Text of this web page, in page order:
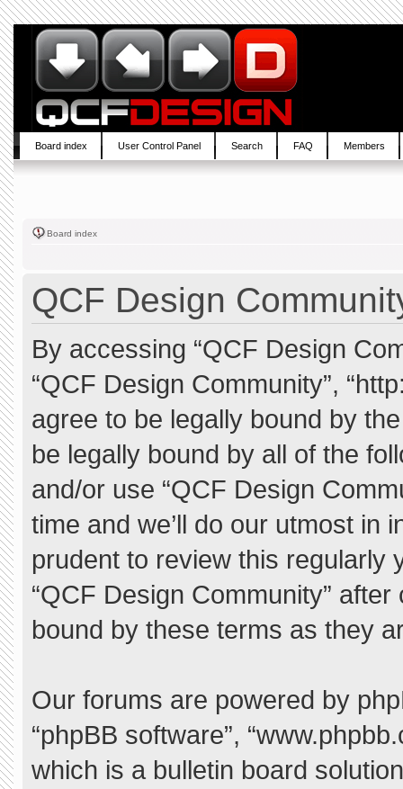
Board index User Control Panel Search FAQ Members
Board index
QCF Design
By accessing “QCF Design
“QCF Design Community”,
agree to be legally bound by
be legally bound by all of the
and/or use “QCF Design
time and we’ll do our utmost in
prudent to review this regularly
“QCF Design Community”
bound by these terms as they
Our forums are powered by
“phpBB software”,
which is a bulletin board